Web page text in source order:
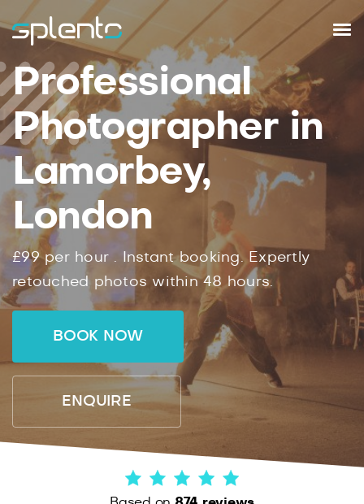
Professional
Photographer in
Lamorbey,
London
£99per hour .Instantbooking. Expertly
retouched photos within48 hours.
BOOK NOW
ENQUIRE